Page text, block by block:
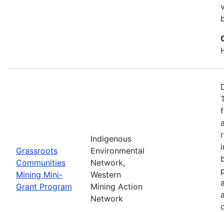
Grassroots
Communities
Mining Mini-
Grant Program
Indigenous
Environmental
Network,
Western
Mining Action
Network